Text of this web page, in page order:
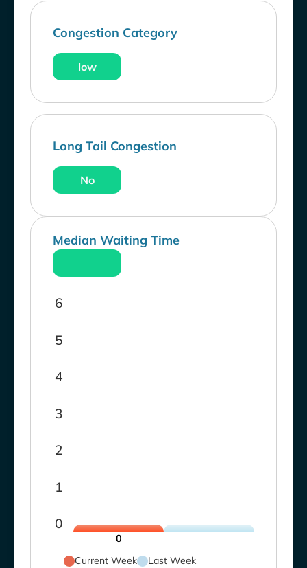
Congestion Category
low
Long Tail Congestion
No
Median Waiting Time
0
1
2
3
4
5
6
0
Current Week
Last Week